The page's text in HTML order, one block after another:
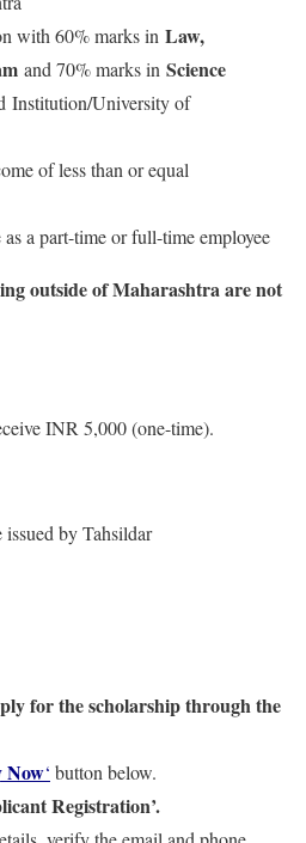
with 60% marks in Law,
and 70% marks in Science
Institution/University of
of less than or equal
a part-time or full-time employee
outside of Maharashtra are not
INR 5,000 (one-time).
by Tahsildar
for the scholarship through the
Now‘ button below.
Registration’.